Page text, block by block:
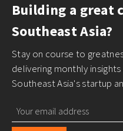
Building a great
Southeast Asia?
Stay on course to
delivering monthly
Southeast Asia's startup